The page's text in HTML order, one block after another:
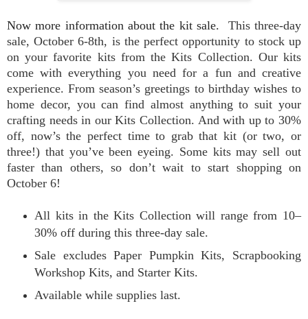
Now more information about the kit sale. This three-day
sale, October 6-8th, is the perfect opportunity to stock up
on your favorite kits from the Kits Collection. Our kits
come with everything you need for a fun and creative
experience. From season’s greetings to birthday wishes to
home decor, you can find almost anything to suit your
crafting needs in our Kits Collection. And with up to 30%
off, now’s the perfect time to grab that kit (or two, or
three!) that you’ve been eyeing. Some kits may sell out
faster than others, so don’t wait to start shopping on
October 6!
All kits in the Kits Collection will range from 10–
30% off during this three-day sale.
Sale excludes Paper Pumpkin Kits, Scrapbooking
Workshop Kits, and Starter Kits.
Available while supplies last.